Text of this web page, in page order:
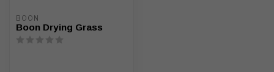
BOON
Boon Drying Grass